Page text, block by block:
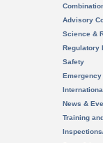
Advisory
Science &
Regulatory
Safety
News &
Training